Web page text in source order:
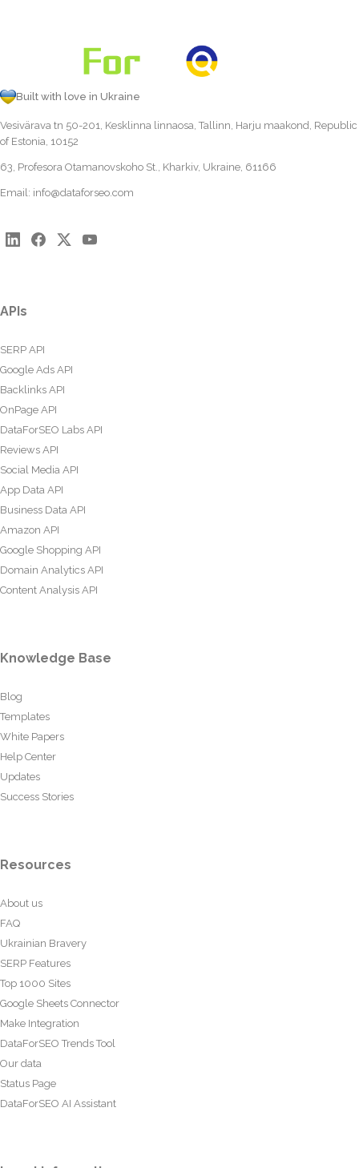
Built with love in Ukraine
Vesivärava tn 50-201, Kesklinna linnaosa, Tallinn, Harju maakond, Republic
of Estonia, 10152
63, Profesora Otamanovskoho St., Kharkiv, Ukraine, 61166
Email: info@dataforseo.com
APIs
SERP API
Google Ads API
Backlinks API
OnPage API
DataForSEO Labs API
Reviews API
Social Media API
App Data API
Business Data API
Amazon API
Google Shopping API
Domain Analytics API
Content Analysis API
Knowledge Base
Blog
Templates
White Papers
Help Center
Updates
Success Stories
Resources
About us
FAQ
Ukrainian Bravery
SERP Features
Top 1000 Sites
Google Sheets Connector
Make Integration
DataForSEO Trends Tool
Our data
Status Page
DataForSEO AI Assistant